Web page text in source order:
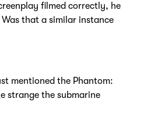
filmed correctly, he
that a similar instance
mentioned the Phantom:
strange the submarine